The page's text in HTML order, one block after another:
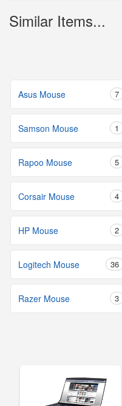
Similar Items...
Asus Mouse 7
Samson Mouse 1
Rapoo Mouse 5
Corsair Mouse 4
HP Mouse 2
Logitech Mouse 36
Razer Mouse 3